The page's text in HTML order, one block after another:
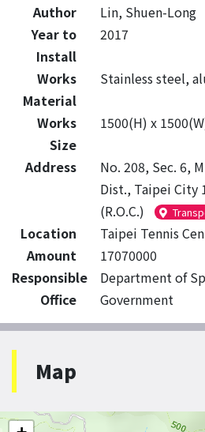
Author
Lin, Shuen-Long
Year to
Install
2017
Works
Material
Stainless steel,
Works
Size
1500(H) x
Address
No. 208, Sec. 6,
Dist., Taipei City
(R.O.C.)
Location
Taipei Tennis
Amount
17070000
Responsible
Office
Department of
Government
Map